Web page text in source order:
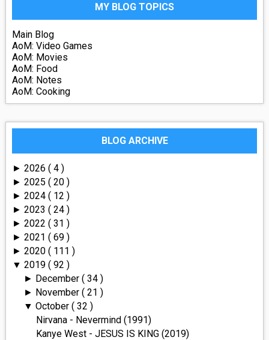
MY BLOG TOPICS
Main Blog
AoM: Video Games
AoM: Movies
AoM: Food
AoM: Notes
AoM: Cooking
BLOG ARCHIVE
► 2026 ( 4 )
► 2025 ( 20 )
► 2024 ( 12 )
► 2023 ( 24 )
► 2022 ( 31 )
► 2021 ( 69 )
► 2020 ( 111 )
▼ 2019 ( 92 )
► December( 34 )
► November( 21 )
▼October( 32 )
Nirvana - Nevermind (1991)
Kanye West - JESUS IS KING (2019)